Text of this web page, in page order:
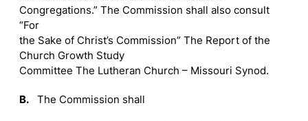
Congregations.” The Commission shall also consult
“For
the Sake of Christ’s Commission” The Report of the
Church Growth Study
Committee The Lutheran Church – Missouri Synod.
B. The Commission shall